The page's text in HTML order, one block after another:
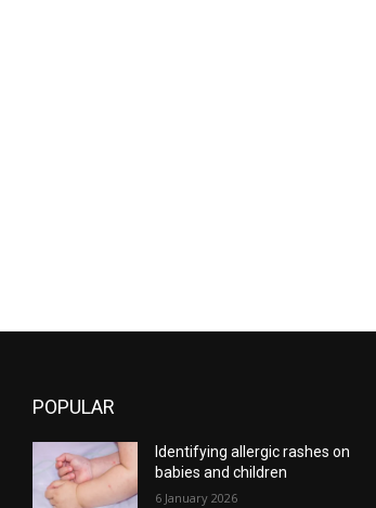
POPULAR
Identifying allergic rashes on
babies and children
6 January 2026